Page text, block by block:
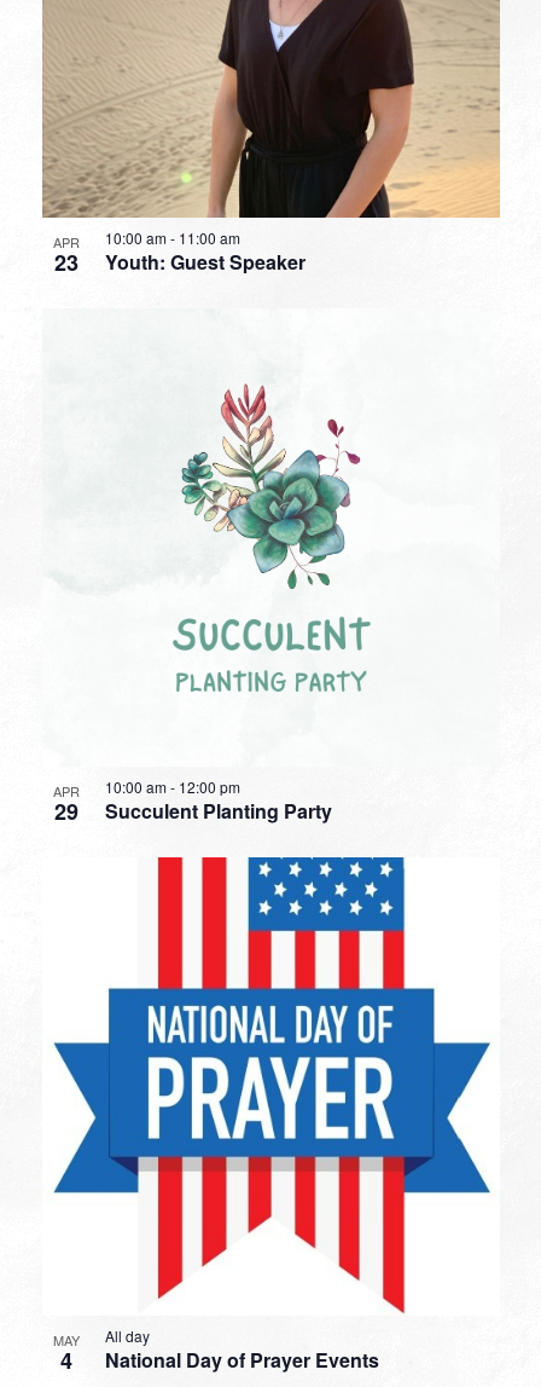
APR
23 Youth: Guest Speaker
10:00 am- 11:00 am
APR
29 Succulent Planting Party
10:00 am- 12:00 pm
MAY
4 National Day of Prayer Events
All day